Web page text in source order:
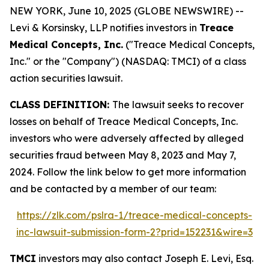
NEW YORK, June 10, 2025 (GLOBE NEWSWIRE) --
Levi & Korsinsky, LLP notifies investors in Treace
Medical Concepts, Inc. ("Treace Medical Concepts,
Inc." or the "Company") (NASDAQ: TMCI) of a class
action securities lawsuit.
CLASS DEFINITION: The lawsuit seeks to recover
losses on behalf of Treace Medical Concepts, Inc.
investors who were adversely affected by alleged
securities fraud between May 8, 2023 and May 7,
2024. Follow the link below to get more information
and be contacted by a member of our team:
https://zlk.com/pslra-1/treace-medical-concepts-
inc-lawsuit-submission-form-2?prid=152231&wire=3
TMCI investors may also contact Joseph E. Levi, Esq.